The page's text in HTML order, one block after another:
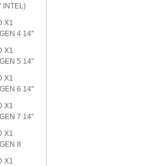
INTEL)
X1
4 14"
X1
5 14"
X1
6 14"
X1
7 14"
X1
8
X1